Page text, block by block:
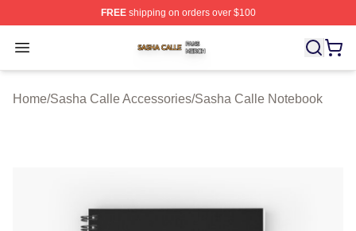
FREEshipping on orders over $100
Open menu
Sasha Calle Shop ⚡️ Officially Licensed Sasha Calle
Home/Sasha Calle Accessories/Sasha Calle Notebook